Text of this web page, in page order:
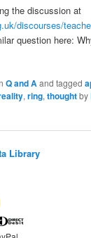
the discussion at
discourses/
question here:
Q and Aand tagged
,ring,thoughtby
Library